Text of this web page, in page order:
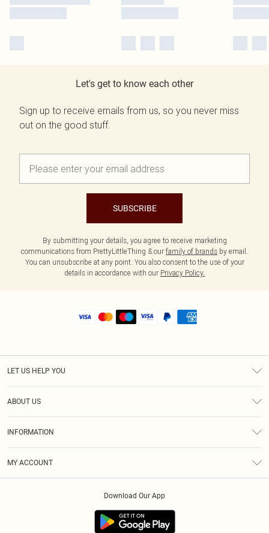
Let's get to know each other
Sign up to receive emails from us, so you never miss
out on the good stuff.
SUBSCRIBE
By submitting your details, you agree to receive marketing
communications from PrettyLittleThing & our family of brands by email.
You can unsubscribe at any point. You also consent to the use of your
details in accordance with our Privacy Policy.
LET US HELP YOU
ABOUT US
INFORMATION
MY ACCOUNT
Download Our App